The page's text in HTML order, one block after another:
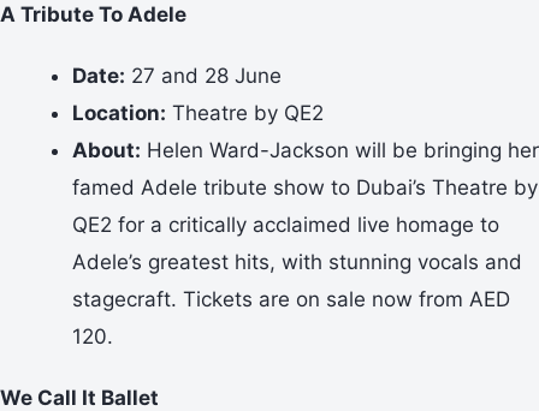
A Tribute To Adele
Date: 27 and 28 June
Location: Theatre by QE2
About: Helen Ward-Jackson will be bringing her
famed Adele tribute show to Dubai’s Theatre by
QE2 for a critically acclaimed live homage to
Adele’s greatest hits, with stunning vocals and
stagecraft. Tickets are on sale now from AED
120.
We Call It Ballet